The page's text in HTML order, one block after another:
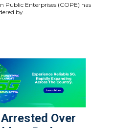
Public Enterprises (COPE) has
by...